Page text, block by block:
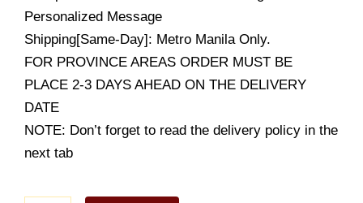
Personalized Message
Shipping[Same-Day]: Metro Manila Only.
FOR PROVINCE AREAS ORDER MUST BE
PLACE 2-3 DAYS AHEAD ON THE DELIVERY
DATE
NOTE: Don’t forget to read the delivery policy in the
next tab